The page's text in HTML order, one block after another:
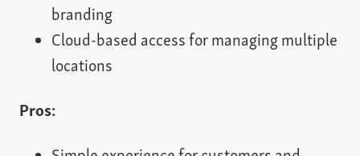
branding
Cloud-based access for managing multiple
locations
Pros: